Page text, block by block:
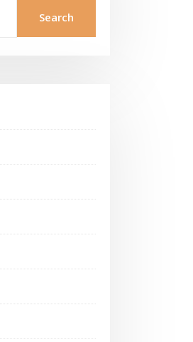
Search